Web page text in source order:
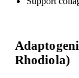
Rhodiola)